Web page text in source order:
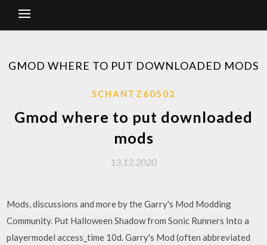
GMOD WHERE TO PUT DOWNLOADED MODS
SCHANTZ60502
Gmod where to put downloaded
mods
13.12.2020
Mods, discussions and more by the Garry's Mod Modding
Community. Put Halloween Shadow from Sonic Runners Into a
playermodel access_time 10d. Garry's Mod (often abbreviated